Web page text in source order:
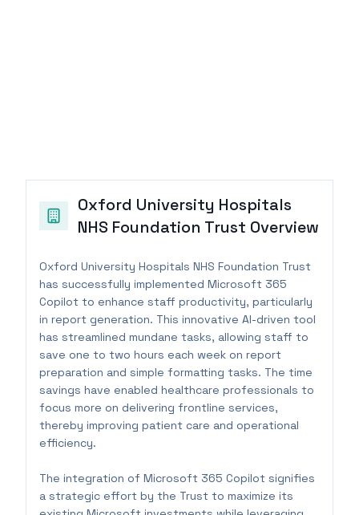
Oxford University Hospitals
NHS Foundation Trust Overview
Oxford University Hospitals NHS Foundation Trust
has successfully implemented Microsoft 365
Copilot to enhance staff productivity, particularly
in report generation. This innovative AI-driven tool
has streamlined mundane tasks, allowing staff to
save one to two hours each week on report
preparation and simple formatting tasks. The time
savings have enabled healthcare professionals to
focus more on delivering frontline services,
thereby improving patient care and operational
efficiency.
The integration of Microsoft 365 Copilot signifies
a strategic effort by the Trust to maximize its